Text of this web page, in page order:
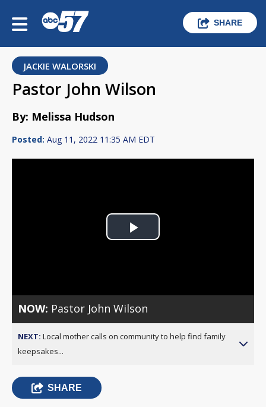
SHARE
JACKIE WALORSKI
Pastor John Wilson
By: Melissa Hudson
Posted: Aug 11, 2022 11:35 AM EDT
Play
NOW: Pastor John Wilson
NEXT: Local mother calls on community to help find family
keepsakes...
SHARE